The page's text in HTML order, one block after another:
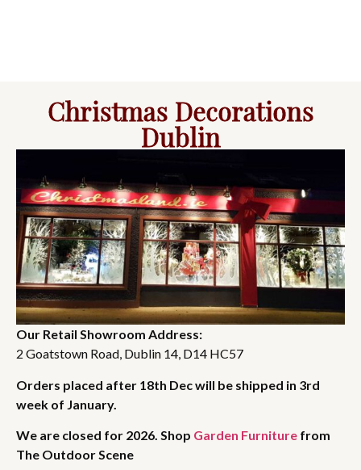
Christmas Decorations
Dublin
Our Retail Showroom Address:
2 Goatstown Road, Dublin 14, D14 HC57
Orders placed after 18th Dec will be shipped in 3rd
week of January.
We are closed for 2026. Shop Garden Furniture from
The Outdoor Scene